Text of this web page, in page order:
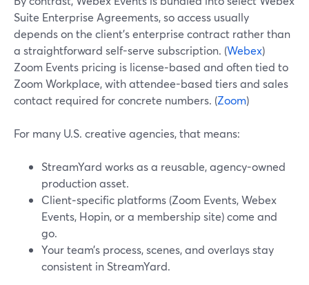
Suite Enterprise Agreements, so access usually
depends on the client’s enterprise contract rather than
a straightforward self-serve subscription. (Webex)
Zoom Events pricing is license‑based and often tied to
Zoom Workplace, with attendee-based tiers and sales
contact required for concrete numbers. (Zoom)
For many U.S. creative agencies, that means:
StreamYard works as a reusable, agency-owned
production asset.
Client‑specific platforms (Zoom Events, Webex
Events, Hopin, or a membership site) come and
go.
Your team’s process, scenes, and overlays stay
consistent in StreamYard.